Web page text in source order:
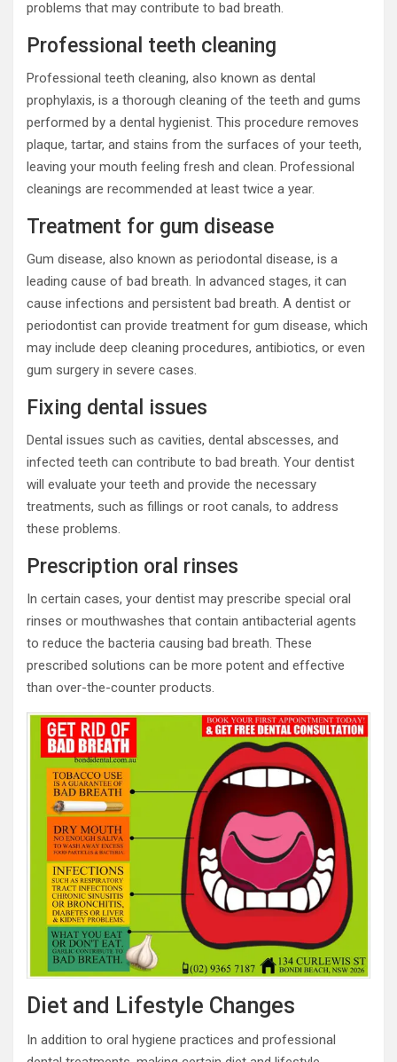
problems that may contribute to bad breath.
Professional teeth cleaning
Professional teeth cleaning, also known as dental
prophylaxis, is a thorough cleaning of the teeth and gums
performed by a dental hygienist. This procedure removes
plaque, tartar, and stains from the surfaces of your teeth,
leaving your mouth feeling fresh and clean. Professional
cleanings are recommended at least twice a year.
Treatment for gum disease
Gum disease, also known as periodontal disease, is a
leading cause of bad breath. In advanced stages, it can
cause infections and persistent bad breath. A dentist or
periodontist can provide treatment for gum disease, which
may include deep cleaning procedures, antibiotics, or even
gum surgery in severe cases.
Fixing dental issues
Dental issues such as cavities, dental abscesses, and
infected teeth can contribute to bad breath. Your dentist
will evaluate your teeth and provide the necessary
treatments, such as fillings or root canals, to address
these problems.
Prescription oral rinses
In certain cases, your dentist may prescribe special oral
rinses or mouthwashes that contain antibacterial agents
to reduce the bacteria causing bad breath. These
prescribed solutions can be more potent and effective
than over-the-counter products.
Diet and Lifestyle Changes
In addition to oral hygiene practices and professional